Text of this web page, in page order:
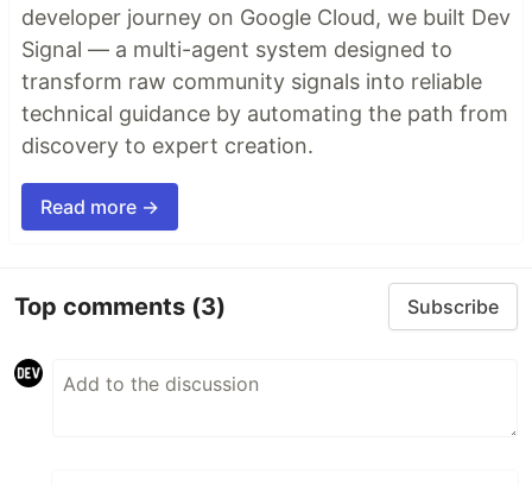
developer journey on Google Cloud, we built Dev
Signal — a multi-agent system designed to
transform raw community signals into reliable
technical guidance by automating the path from
discovery to expert creation.
Read more →
Top comments (3) Subscribe